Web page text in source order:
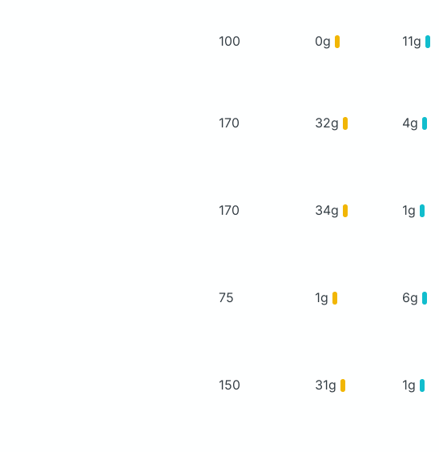
100 0g 11g
170 32g 4g
170 34g 1g
75 1g 6g
150 31g 1g